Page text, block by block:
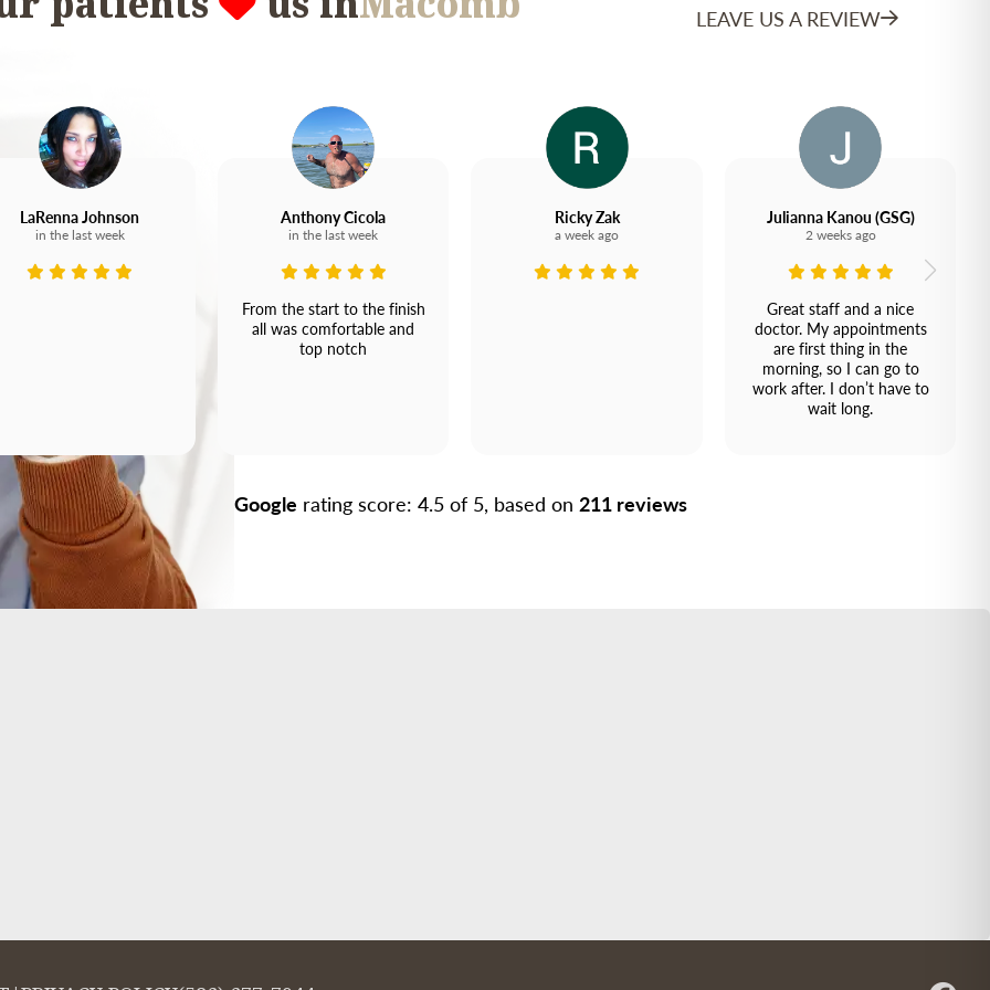
LEAVE US A REVIEW
LaRenna Johnson
in the last week
Anthony Cicola
in the last week
From the start to the finish
all was comfortable and
top notch
Ricky Zak
a week ago
Julianna Kanou (GSG)
2 weeks ago
Great staff and a nice
doctor. My appointments
are first thing in the
morning, so I can go to
work after. I don’t have to
wait long.
Google rating score: 4.5 of 5, based on 211 reviews